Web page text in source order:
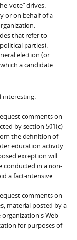
vote” drives.
or on behalf of a
that refer to
parties).
election (or
a candidate
interesting:
comments on
by section 501(c)
the definition of
education activity
exception will
conducted in a non-
a fact-intensive
comments on
material posted by a
Web
for purposes of